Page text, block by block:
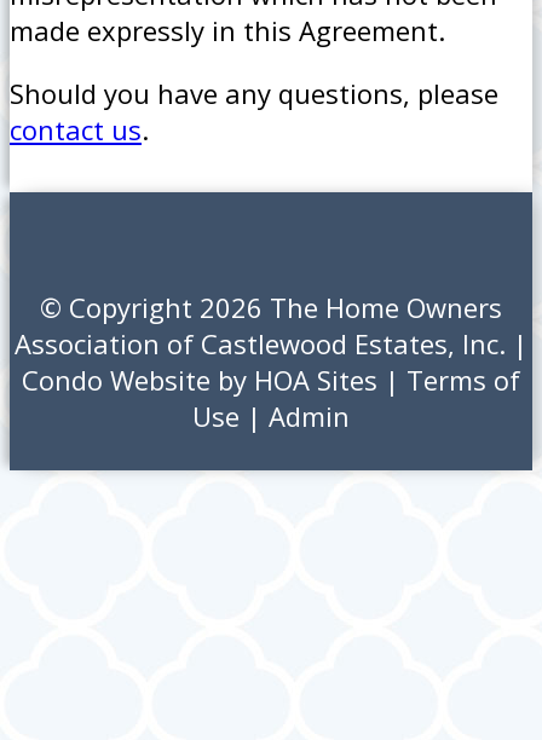
made expressly in this Agreement.
Should you have any questions, please
contact us.
© Copyright 2026 The Home Owners
Association of Castlewood Estates, Inc. |
Condo Website by HOA Sites | Terms of
Use | Admin